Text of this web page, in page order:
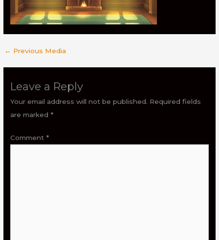
← Previous Media
Leave a Reply
Your email address will not be published. Required fields
are marked *
Comment *